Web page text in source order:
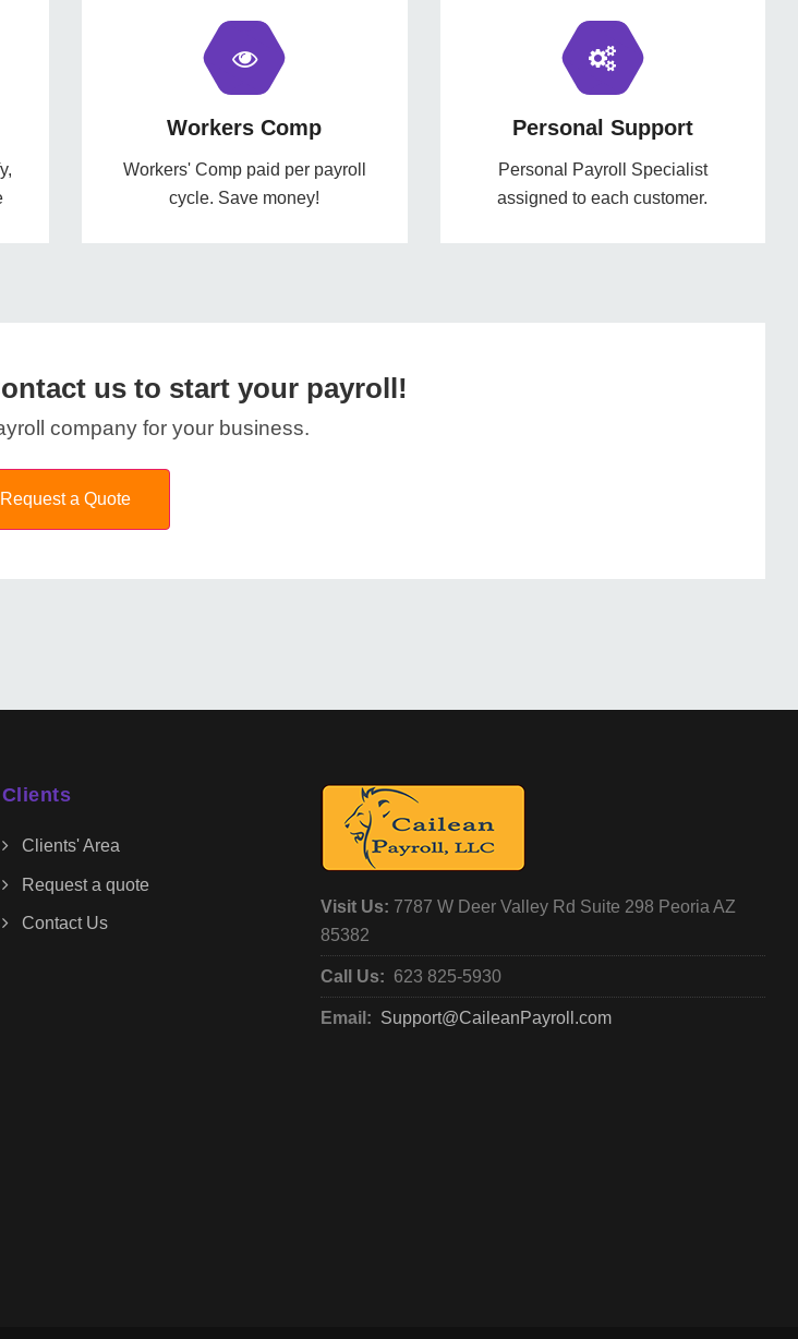
Workers Comp
Workers' Comp paid per payroll
cycle. Save money!
Personal Support
Personal Payroll Specialist
assigned to each customer.
us to start your payroll!
company for your business.
Request a Quote
Clients
Clients' Area
Request a quote
Contact Us
Visit Us: 7787 W Deer Valley Rd Suite 298 Peoria AZ
85382
Call Us: 623 825-5930
Email: Support@CaileanPayroll.com